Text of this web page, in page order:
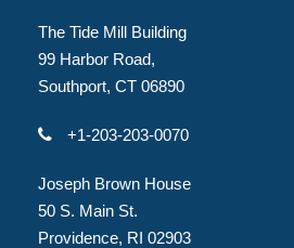
The Tide Mill Building
99 Harbor Road,
Southport, CT 06890
+1-203-203-0070
Joseph Brown House
50 S. Main St.
Providence, RI 02903